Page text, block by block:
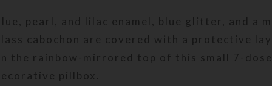
pearl, and lilac enamel, blue glitter, and a
cabochon are covered with a protective
the rainbow-mirrored top of this small 7-
pillbox.